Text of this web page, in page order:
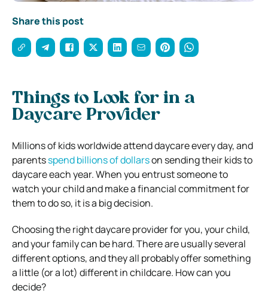
Share this post
Things to Look for in a
Daycare Provider
Millions of kids worldwide attend daycare every day, and
parentsspend billions of dollarson sending their kids to
daycare each year. When you entrust someone to
watch your child and make a financial commitment for
them to do so, it is a big decision.
Choosing the right daycare provider for you, your child,
and your family can be hard. There are usually several
different options, and they all probably offer something
a little (or a lot) different in childcare. How can you
decide?